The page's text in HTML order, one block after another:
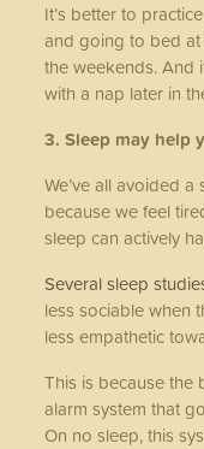
It’s better to
and going to bed at
the weekends. And
with a nap later in
3. Sleep may help
We’ve all avoided
because we feel
sleep can actively
Several sleep
less sociable when
less empathetic
This is because the
alarm system that
On no sleep, this